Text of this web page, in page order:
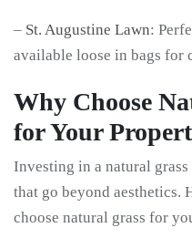
– St. Augustine Lawn:
available loose in bags for
Why Choose
for Your
Investing in a natural
that go beyond aesthetics.
choose natural grass for